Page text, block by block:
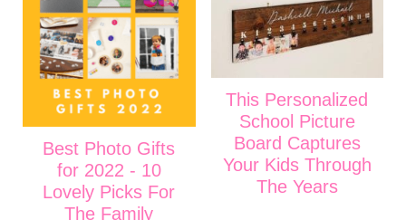
Best Photo Gifts
for 2022 - 10
Lovely Picks For
The Family
This Personalized
School Picture
Board Captures
Your Kids Through
The Years